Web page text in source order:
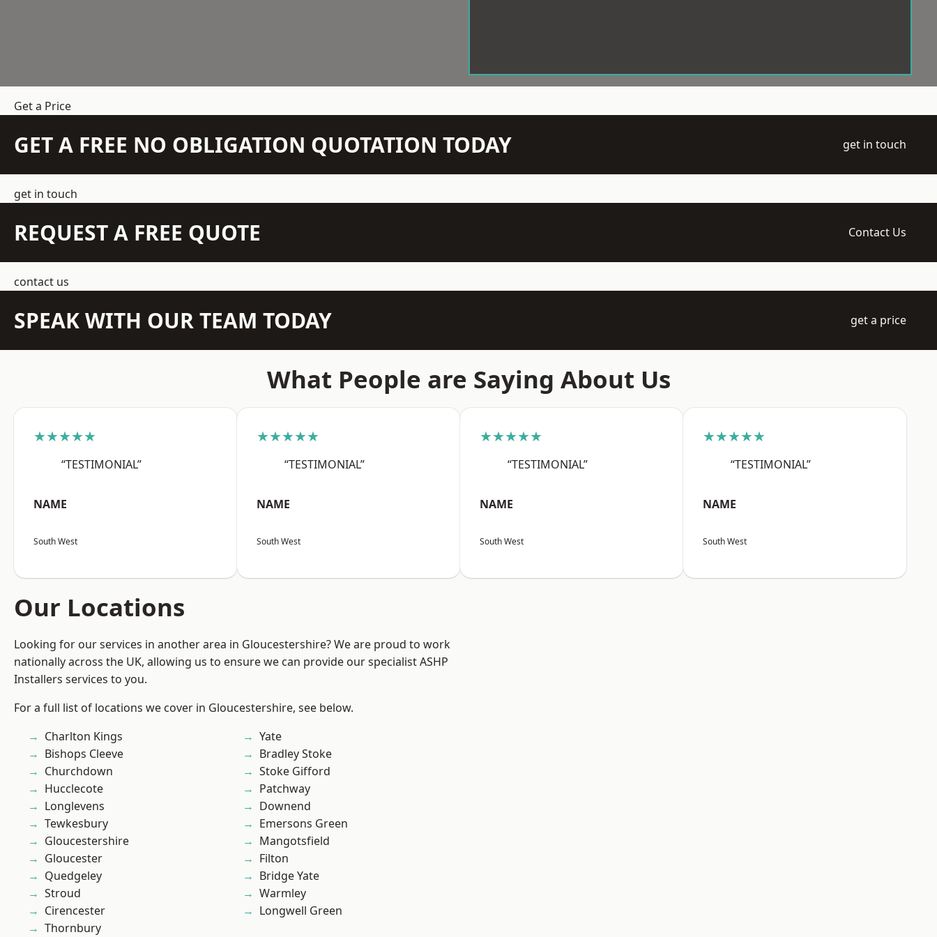
Get a Price
GET A FREE NO OBLIGATION QUOTATION TODAY get in touch
get in touch
REQUEST A FREE QUOTE Contact Us
contact us
SPEAK WITH OUR TEAM TODAY get a price
What People are Saying About Us
★★★★★
“TESTIMONIAL”
NAME
South West
★★★★★
“TESTIMONIAL”
NAME
South West
★★★★★
“TESTIMONIAL”
NAME
South West
★★★★★
“TESTIMONIAL”
NAME
South West
Our Locations
Looking for our services in another area in Gloucestershire? We are proud to work
nationally across the UK, allowing us to ensure we can provide our specialist ASHP
Installers services to you.
For a full list of locations we cover in Gloucestershire, see below.
Charlton Kings
Bishops Cleeve
Churchdown
Hucclecote
Longlevens
Tewkesbury
Gloucestershire
Gloucester
Quedgeley
Stroud
Cirencester
Thornbury
Yate
Bradley Stoke
Stoke Gifford
Patchway
Downend
Emersons Green
Mangotsfield
Filton
Bridge Yate
Warmley
Longwell Green